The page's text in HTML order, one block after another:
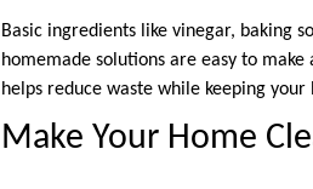
Basic ingredients like vinegar, baking
homemade solutions are easy to
helps reduce waste while keeping your
Make Your Home